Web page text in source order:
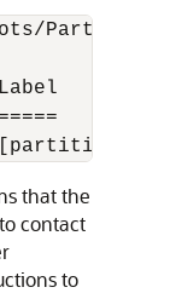
that the
contact
to